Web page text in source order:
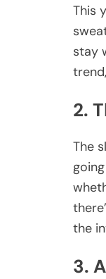
This
stay
2.
The
the
3.